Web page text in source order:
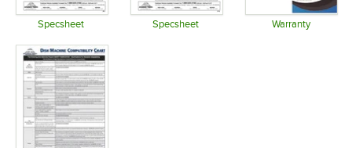
Specsheet Specsheet Warranty